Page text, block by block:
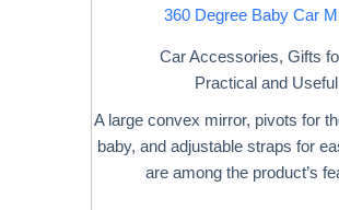
360 Degree Baby Car
Car Accessories, Gifts
Practical and
A large convex mirror, pivots for
baby, and adjustable straps for
are among the product’s